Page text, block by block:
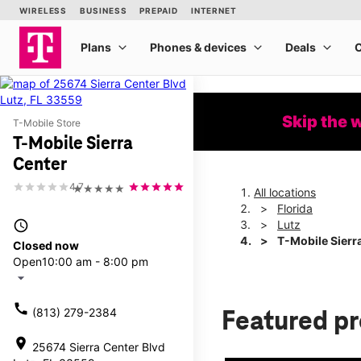
T-Mobile Store
T-Mobile Sierra
Center
★★★★★
4.7
access_time
Closed now
Open10:00 am - 8:00 pm
arrow_drop_down
call (813) 279-2384
location_on 25674 Sierra Center Blvd
Skip the
All locations
Florida
Lutz
T-Mobile
Featured